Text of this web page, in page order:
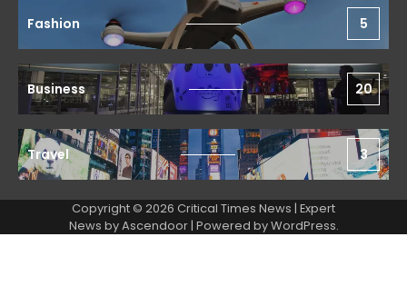
Fashion 5
Business 20
Travel 3
Copyright © 2026 Critical Times News | Expert
News byAscendoor| Powered byWordPress.